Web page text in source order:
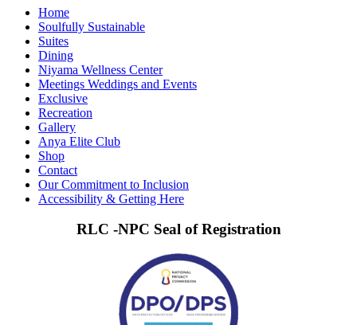
Home
Soulfully Sustainable
Suites
Dining
Niyama Wellness Center
Meetings Weddings and Events
Exclusive
Recreation
Gallery
Anya Elite Club
Shop
Contact
Our Commitment to Inclusion
Accessibility & Getting Here
RLC -NPC Seal of Registration